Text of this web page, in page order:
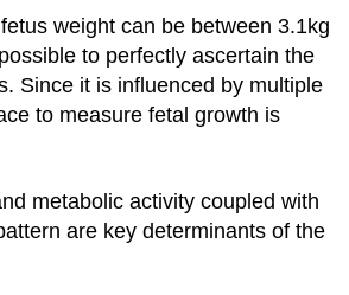
weight can be between 3.1kg
to perfectly ascertain the
Since it is influenced by multiple
to measure fetal growth is
metabolic activity coupled with
are key determinants of the